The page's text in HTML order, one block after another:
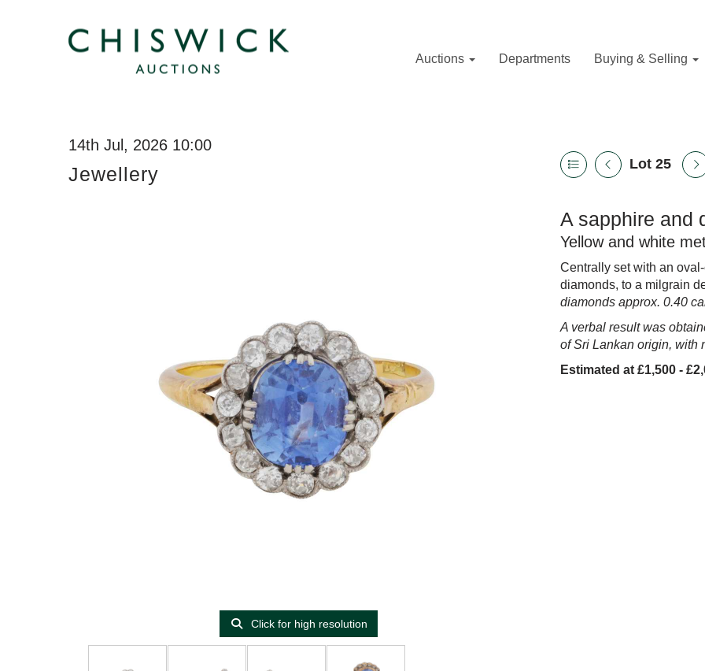
Auctions Departments Buying & Selling
14th Jul, 2026 10:00
Jewellery Lot 25
Click for high resolution
A sapphire and
Yellow and white
Centrally set with an
diamonds, to a milgrain
diamonds approx. 0.40
A verbal result was
of Sri Lankan origin, with
Estimated at £1,500 -